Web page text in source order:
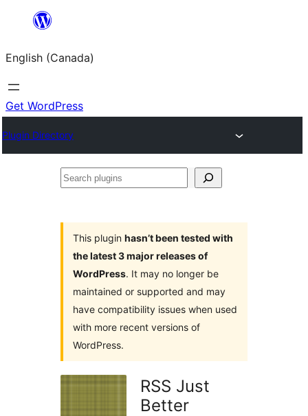
content
English (Canada)
Get WordPress
Plugin Directory
Search
This plugin hasn’t been tested with
the latest 3 major releases of
WordPress. It may no longer be
maintained or supported and may
have compatibility issues when used
with more recent versions of
WordPress.
RSS Just
Better